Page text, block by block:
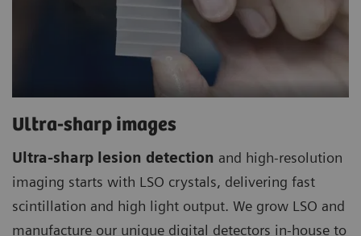
Ultra-sharp images
Ultra-sharp lesion detection and high-resolution
imaging starts with LSO crystals, delivering fast
scintillation and high light output. We grow LSO and
manufacture our unique digital detectors in-house to